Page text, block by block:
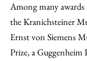
Among many
the Kranichsteiner
Ernst von Siemens
Prize, a Guggenheim